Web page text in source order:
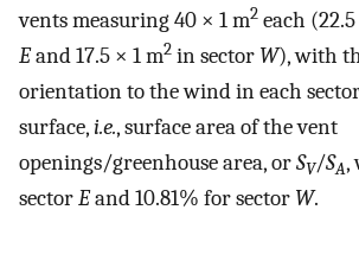
vents measuring 40 × 1 m2 each
Eand 17.5 × 1 m2 in sector W), with
orientation to the wind in each
surface,i.e., surface area of the vent
openings/greenhouse area, orSV/SA,
sectorEand 10.81% for sector W.